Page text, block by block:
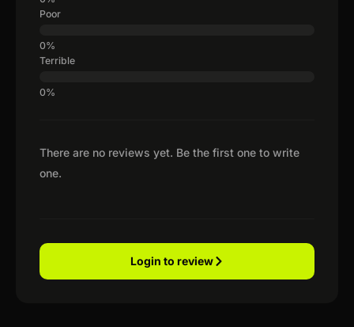
There are no reviews yet. Be the first one to write
one.
Poor
Terrible
Login to review